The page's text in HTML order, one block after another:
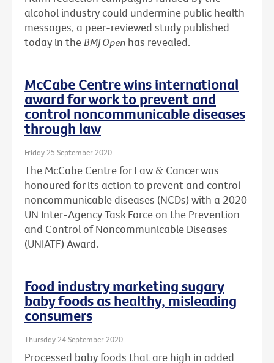
alcohol industry could undermine public health
messages, a peer-reviewed study published
today in the BMJ Open has revealed.
McCabe Centre wins international
award for work to prevent and
control noncommunicable diseases
through law
Friday 25 September 2020
The McCabe Centre for Law & Cancer was
honoured for its action to prevent and control
noncommunicable diseases (NCDs) with a 2020
UN Inter-Agency Task Force on the Prevention
and Control of Noncommunicable Diseases
(UNIATF) Award.
Food industry marketing sugary
baby foods as healthy, misleading
consumers
Thursday 24 September 2020
Processed baby foods that are high in added